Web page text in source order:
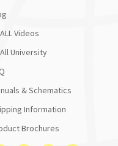
Videos
University
& Schematics
Information
Brochures